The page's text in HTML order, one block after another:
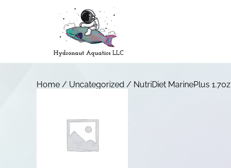
Home / Uncategorized / NutriDiet MarinePlus 1.7oz